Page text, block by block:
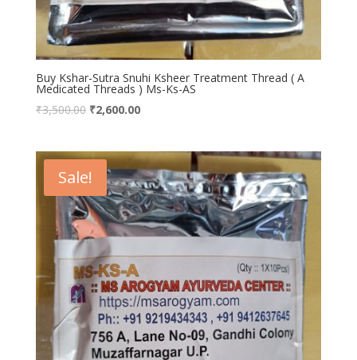
Buy Kshar-Sutra Snuhi Ksheer Treatment Thread ( A
Medicated Threads ) Ms-Ks-AS
₹3,500.00 ₹2,600.00
Sale!